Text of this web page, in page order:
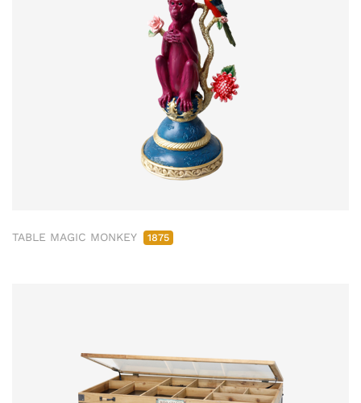
TABLE MAGIC MONKEY 1875